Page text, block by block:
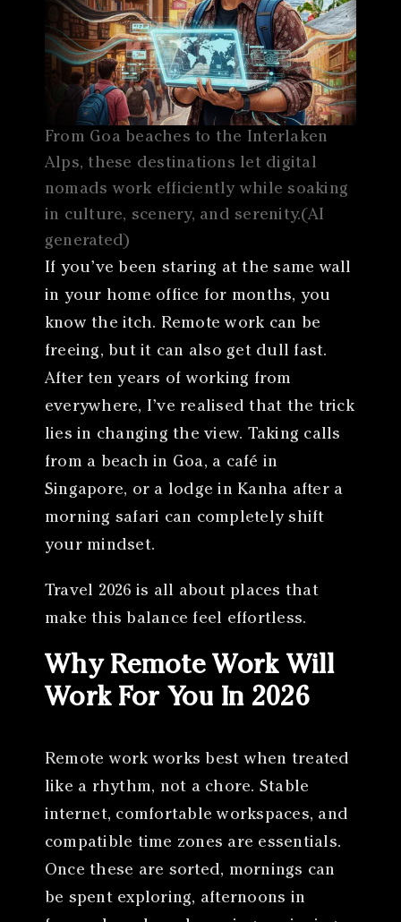
From Goa beaches to the Interlaken
Alps, these destinations let digital
nomads work efficiently while soaking
in culture, scenery, and serenity.(AI
generated)
If you’ve been staring at the same wall
in your home office for months, you
know the itch. Remote work can be
freeing, but it can also get dull fast.
After ten years of working from
everywhere, I’ve realised that the trick
lies in changing the view. Taking calls
from a beach in Goa, a café in
Singapore, or a lodge in Kanha after a
morning safari can completely shift
your mindset.
Travel 2026 is all about places that
make this balance feel effortless.
Why Remote Work Will
Work For You In 2026
Remote work works best when treated
like a rhythm, not a chore. Stable
internet, comfortable workspaces, and
compatible time zones are essentials.
Once these are sorted, mornings can
be spent exploring, afternoons in